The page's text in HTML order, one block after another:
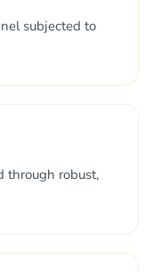
subjected to
through robust,